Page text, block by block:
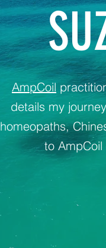
AmpCoil
details my
homeopaths,
to